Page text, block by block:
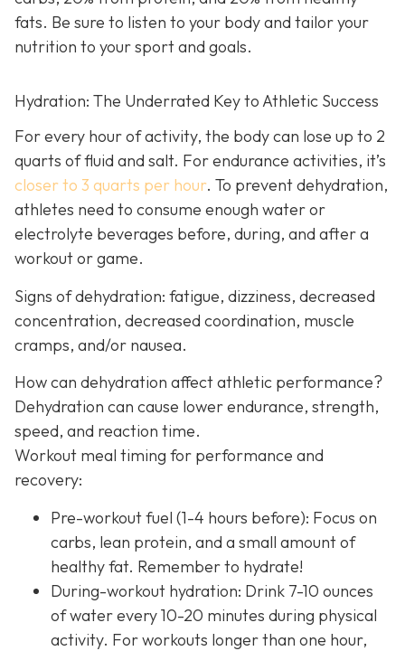
fats. Be sure to listen to your body and tailor your
nutrition to your sport and goals.
Hydration: The Underrated Key to Athletic Success
For every hour of activity, the body can lose up to 2
quarts of fluid and salt. For endurance activities, it’s
closer to 3 quarts per hour. To prevent dehydration,
athletes need to consume enough water or
electrolyte beverages before, during, and after a
workout or game.
Signs of dehydration: fatigue, dizziness, decreased
concentration, decreased coordination, muscle
cramps, and/or nausea.
How can dehydration affect athletic performance?
Dehydration can cause lower endurance, strength,
speed, and reaction time.
Workout meal timing for performance and
recovery:
Pre-workout fuel (1-4 hours before): Focus on
carbs, lean protein, and a small amount of
healthy fat. Remember to hydrate!
During-workout hydration: Drink 7-10 ounces
of water every 10-20 minutes during physical
activity. For workouts longer than one hour,